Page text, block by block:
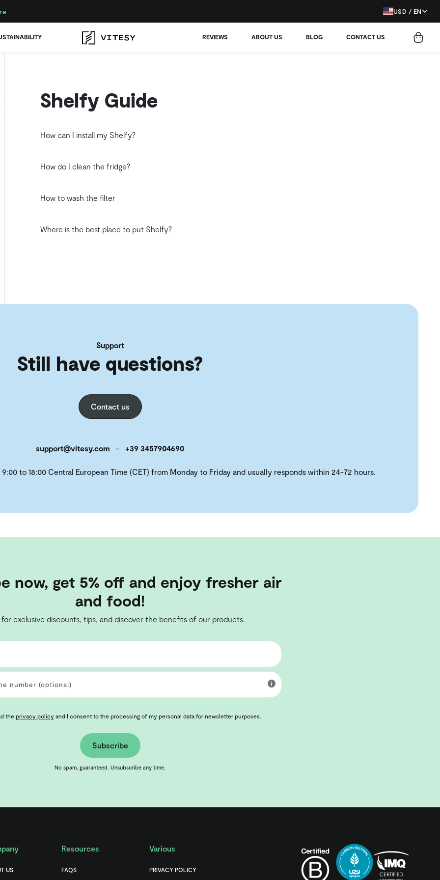
USD / EN
REVIEWS ABOUT US BLOG CONTACT US
Shelfy Guide
How can I install my Shelfy?
How do I clean the fridge?
How to wash the filter
Where is the best place to put Shelfy?
Support
Still have questions?
Contact us
support@vitesy.com - +39 3457904690
to 18:00 Central European Time (CET) from Monday to Friday and usually responds within 24-72 hours.
now, get 5% off and enjoy fresher air
and food!
exclusive discounts, tips, and discover the benefits of our products.
the privacy policy and I consent to the processing of my personal data for newsletter purposes.
Subscribe
No spam, guaranteed. Unsubscribe any time.
US
Resources
FAQS
Various
PRIVACY POLICY